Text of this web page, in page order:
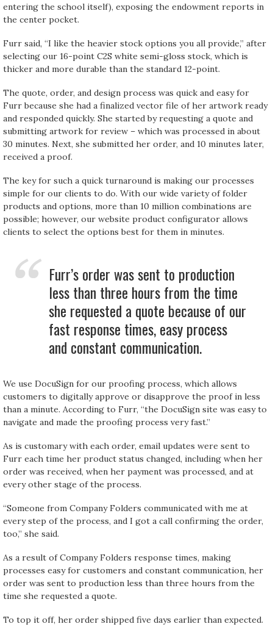
entering the school itself), exposing the endowment reports in
the center pocket.
Furr said, “I like the heavier stock options you all provide,” after
selecting our 16-point C2S white semi-gloss stock, which is
thicker and more durable than the standard 12-point.
The quote, order, and design process was quick and easy for
Furr because she had a finalized vector file of her artwork ready
and responded quickly. She started by requesting a quote and
submitting artwork for review – which was processed in about
30 minutes. Next, she submitted her order, and 10 minutes later,
received a proof.
The key for such a quick turnaround is making our processes
simple for our clients to do. With our wide variety of folder
products and options, more than 10 million combinations are
possible; however, our website product configurator allows
clients to select the options best for them in minutes.
Furr’s order was sent to production
less than three hours from the time
she requested a quote because of our
fast response times, easy process
and constant communication.
We use DocuSign for our proofing process, which allows
customers to digitally approve or disapprove the proof in less
than a minute. According to Furr, “the DocuSign site was easy to
navigate and made the proofing process very fast.”
As is customary with each order, email updates were sent to
Furr each time her product status changed, including when her
order was received, when her payment was processed, and at
every other stage of the process.
“Someone from Company Folders communicated with me at
every step of the process, and I got a call confirming the order,
too,” she said.
As a result of Company Folders response times, making
processes easy for customers and constant communication, her
order was sent to production less than three hours from the
time she requested a quote.
To top it off, her order shipped five days earlier than expected.